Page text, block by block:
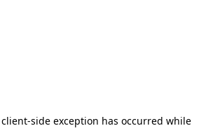
client-side exception has occurred while